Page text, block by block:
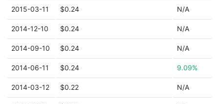
2015-03-11 $0.24 N/A
2014-12-10 $0.24 N/A
2014-09-10 $0.24 N/A
2014-06-11 $0.24 9.09%
2014-03-12 $0.22 N/A